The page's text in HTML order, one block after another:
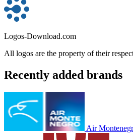
Logos-Download.com
All logos are the property of their
Recently added brands
Air